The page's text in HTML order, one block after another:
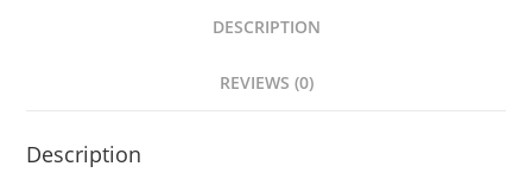
DESCRIPTION
REVIEWS (0)
Description